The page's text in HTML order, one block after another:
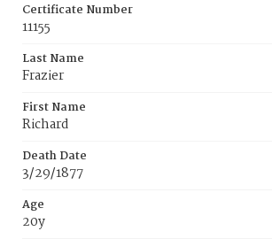
Certificate Number
11155
Last Name
Frazier
First Name
Richard
Death Date
3/29/1877
Age
20y